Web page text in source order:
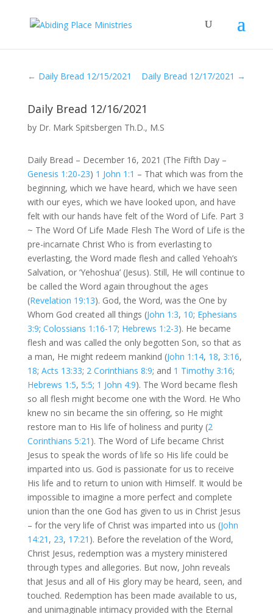
← Daily Bread 12/15/2021 Daily Bread 12/17/2021 →
Daily Bread 12/16/2021
by Dr. Mark Spitsbergen Th.D., M.S
Daily Bread – December 16, 2021 (The Fifth Day –
Genesis 1:20-23) 1 John 1:1 – That which was from the
beginning, which we have heard, which we have seen
with our eyes, which we have looked upon, and have
felt with our hands have felt of the Word of Life. Part 3
~ The Word Of Life Made Flesh The Word of Life is the
pre-incarnate Christ Who is from everlasting to
everlasting, the Word made flesh and called Yehoah’s
Salvation, or ‘Yehoshua’ (Jesus). Still, He will continue to
be called the Word again throughout the ages
(Revelation 19:13). God, the Word, was the One by
Whom God created all things (John 1:3, 10; Ephesians
3:9; Colossians 1:16-17; Hebrews 1:2-3). He became
flesh and was called the only begotten Son, so that as
a man, He might redeem mankind (John 1:14, 18, 3:16,
18; Acts 13:33; 2 Corinthians 8:9; and 1 Timothy 3:16;
Hebrews 1:5, 5:5; 1 John 4:9). The Word became flesh
so all flesh might become one with the Word. He Who
knew no sin became the sin offering, so He might
restore man to His life of holiness and purity (2
Corinthians 5:21 ). The Word of Life became Christ
Jesus to speak the words of life so His life could be
imparted into us. God is passionate for us to receive
His life and to return to union with Himself. It would be
impossible to imagine a more perfect and complete
union than the one God has given to us in Christ Jesus
– for the very life of Christ was imparted into us (John
14:21 , 23, 17:21 ). Before the revelation of the Word,
Christ Jesus, redemption was a mystery ministered
through types and allegories. But now, John reveals
that Jesus and all of His glory may be heard, seen, and
touched. Redemption has been made available to us,
and unimaginable intimacy provided with the Eternal